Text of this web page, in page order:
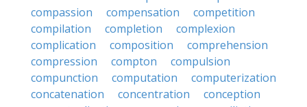
compassion
compensation
competition
compilation
completion
complexion
complication
composition
comprehension
compression
compton
compulsion
compunction
computation
computerization
concatenation
concentration
conception